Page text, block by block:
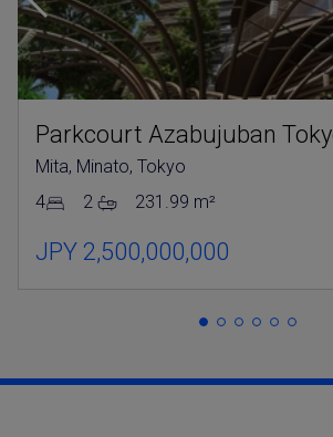
Mita, Minato, Tokyo
4
2 231.99 m²
JPY 2,500,000,000